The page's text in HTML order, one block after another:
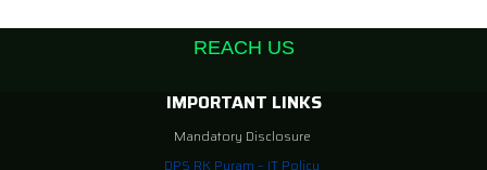
REACH US
IMPORTANT LINKS
Mandatory Disclosure
DPS RK Puram – IT Policy